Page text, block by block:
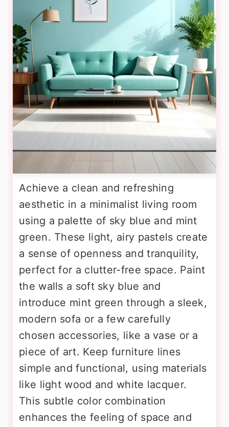
Achieve a clean and refreshing
aesthetic in a minimalist living room
using a palette of sky blue and mint
green. These light, airy pastels create
a sense of openness and tranquility,
perfect for a clutter-free space. Paint
the walls a soft sky blue and
introduce mint green through a sleek,
modern sofa or a few carefully
chosen accessories, like a vase or a
piece of art. Keep furniture lines
simple and functional, using materials
like light wood and white lacquer.
This subtle color combination
enhances the feeling of space and